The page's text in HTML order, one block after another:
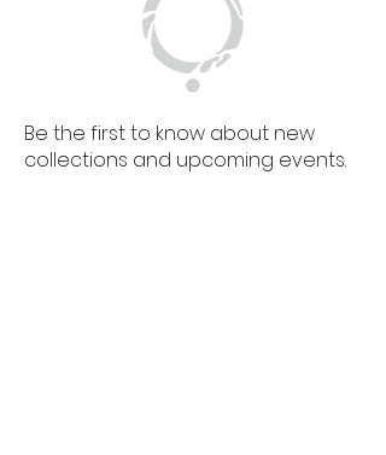
Be the first to know about new
collections and upcoming events.